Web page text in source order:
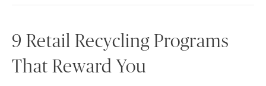
9 Retail Recycling Programs
That Reward You